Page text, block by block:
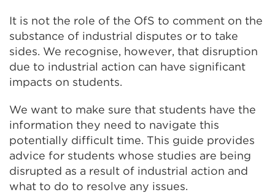
It is not the role of the OfS to comment on the
substance of industrial disputes or to take
sides. We recognise, however, that disruption
due to industrial action can have significant
impacts on students.
We want to make sure that students have the
information they need to navigate this
potentially difficult time. This guide provides
advice for students whose studies are being
disrupted as a result of industrial action and
what to do to resolve any issues.